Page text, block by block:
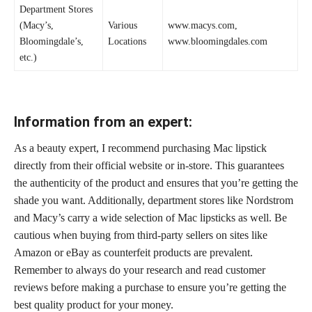
Department Stores
(Macy’s,
Bloomingdale’s,
etc.)
Various
Locations
www.macys.com,
www.bloomingdales.com
Information from an expert:
As a beauty expert, I recommend purchasing Mac lipstick
directly from their official website or in-store. This guarantees
the authenticity of the product and ensures that you’re getting the
shade you want. Additionally, department stores like Nordstrom
and Macy’s carry a wide selection of Mac lipsticks as well. Be
cautious when buying from third-party sellers on sites like
Amazon or eBay as counterfeit products are prevalent.
Remember to always do your research and read customer
reviews before making a purchase to ensure you’re getting the
best quality product for your money.